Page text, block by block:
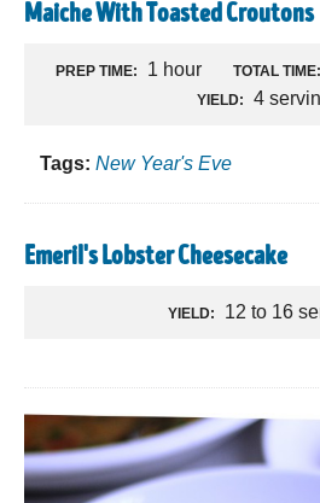
Maiche With Toasted Croutons
PREP TIME: 1 hour TOTAL TIME:
YIELD: 4
Tags: New Year's Eve
Emeril's Lobster Cheesecake
YIELD: 12 to 16